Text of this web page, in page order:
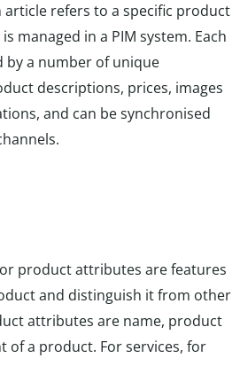
article refers to a specific product
managed in a PIM system. Each
by a number of unique
descriptions, prices, images
and can be synchronised
product attributes are features
and distinguish it from other
attributes are name, product
of a product. For services, for